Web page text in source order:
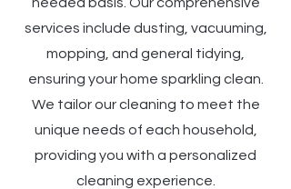
services include dusting, vacuuming,
mopping, and general tidying,
ensuring your home sparkling clean.
We tailor our cleaning to meet the
unique needs of each household,
providing you with a personalized
cleaning experience.